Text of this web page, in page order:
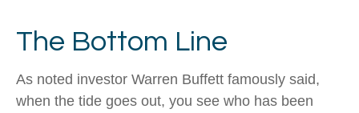
The Bottom Line
As noted investor Warren Buffett famously said,
when the tide goes out, you see who has been